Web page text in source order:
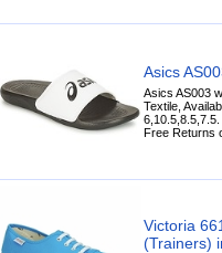
Asics
Asics AS003
Textile,
Free Returns
Victoria
(Trainers)